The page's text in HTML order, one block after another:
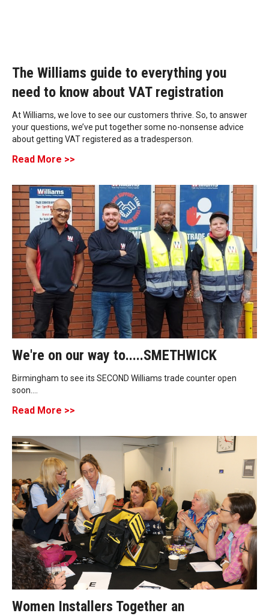
The Williams guide to everything you
need to know about VAT registration
At Williams, we love to see our customers thrive. So, to answer
your questions, we’ve put together some no-nonsense advice
about getting VAT registered as a tradesperson.
Read More >>
We're on our way to.....SMETHWICK
Birmingham to see its SECOND Williams trade counter open
soon....
Read More >>
Women Installers Together an